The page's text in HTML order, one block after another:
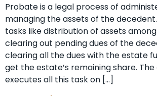
Probate is a legal process of
managing the assets of the
tasks like distribution of assets
clearing out pending dues of the
clearing all the dues with the estate
get the estate’s remaining share.
executes all this task on […]